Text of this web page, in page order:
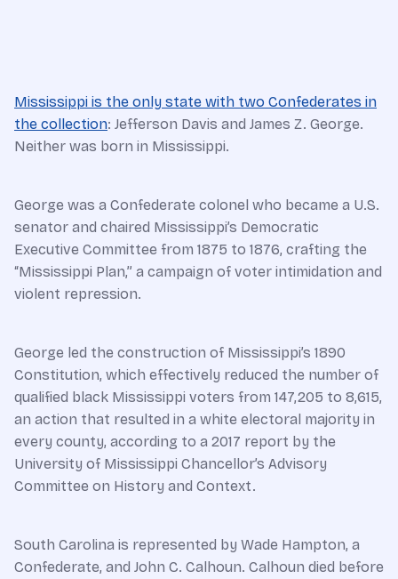
Mississippi is the only state with two Confederates in
the collection: Jefferson Davis and James Z. George.
Neither was born in Mississippi.
George was a Confederate colonel who became a U.S.
senator and chaired Mississippi’s Democratic
Executive Committee from 1875 to 1876, crafting the
“Mississippi Plan,” a campaign of voter intimidation and
violent repression.
George led the construction of Mississippi’s 1890
Constitution, which effectively reduced the number of
qualified black Mississippi voters from 147,205 to 8,615,
an action that resulted in a white electoral majority in
every county, according to a 2017 report by the
University of Mississippi Chancellor’s Advisory
Committee on History and Context.
South Carolina is represented by Wade Hampton, a
Confederate, and John C. Calhoun. Calhoun died before